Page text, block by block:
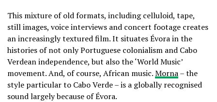
This mixture of old formats, including celluloid, tape,
still images, voice interviews and concert footage creates
an increasingly textured film. It situates Évora in the
histories of not only Portuguese colonialism and Cabo
Verdean independence, but also the ‘World Music’
movement. And, of course, African music.Morna– the
style particular to Cabo Verde – is a globally recognised
sound largely because of Évora.